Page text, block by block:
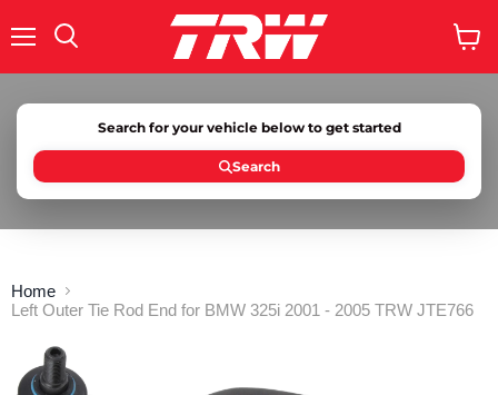
cart
Search for your vehicle below to get started
Search
Home
Left Outer Tie Rod End for BMW 325i 2001 - 2005 TRW JTE766